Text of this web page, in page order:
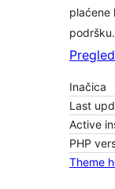
plaćene
podršku.
Inačica
Last
Active
PHP
Theme